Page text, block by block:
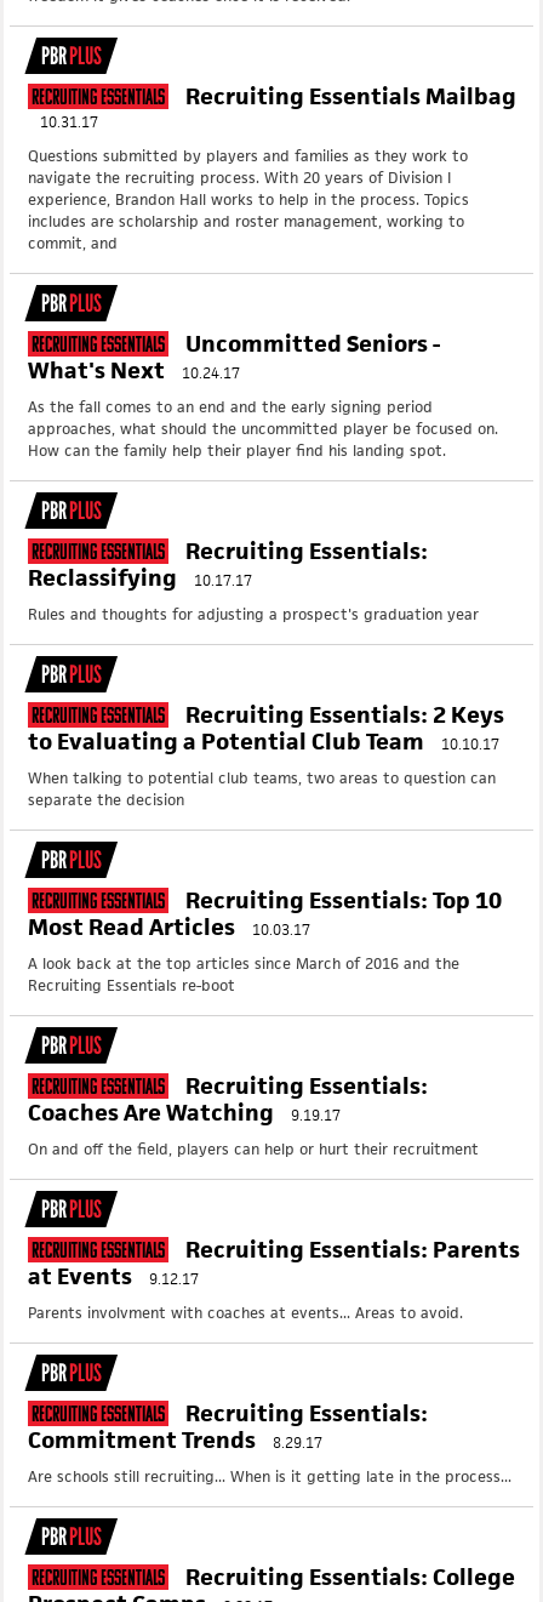
PBRPLUS
Recruiting Essentials Recruiting Essentials Mailbag
10.31.17
Questions submitted by players and families as they work to
navigate the recruiting process. With 20 years of Division I
experience, Brandon Hall works to help in the process. Topics
includes are scholarship and roster management, working to
commit, and
PBRPLUS
Recruiting Essentials
Uncommitted Seniors -
What's Next
10.24.17
As the fall comes to an end and the early signing period
approaches, what should the uncommitted player be focused on.
How can the family help their player find his landing spot.
PBRPLUS
Recruiting Essentials
Recruiting Essentials:
Reclassifying
10.17.17
Rules and thoughts for adjusting a prospect's graduation year
PBRPLUS
Recruiting Essentials
Recruiting Essentials: 2 Keys
to Evaluating a Potential Club Team
10.10.17
When talking to potential club teams, two areas to question can
separate the decision
PBRPLUS
Recruiting Essentials
Recruiting Essentials: Top 10
Most Read Articles
10.03.17
A look back at the top articles since March of 2016 and the
Recruiting Essentials re-boot
PBRPLUS
Recruiting Essentials
Recruiting Essentials:
Coaches Are Watching
9.19.17
On and off the field, players can help or hurt their recruitment
PBRPLUS
Recruiting Essentials
Recruiting Essentials: Parents
at Events
9.12.17
Parents involvment with coaches at events... Areas to avoid.
PBRPLUS
Recruiting Essentials
Recruiting Essentials:
Commitment Trends
8.29.17
Are schools still recruiting... When is it getting late in the process...
PBRPLUS
Recruiting Essentials
Recruiting Essentials: College